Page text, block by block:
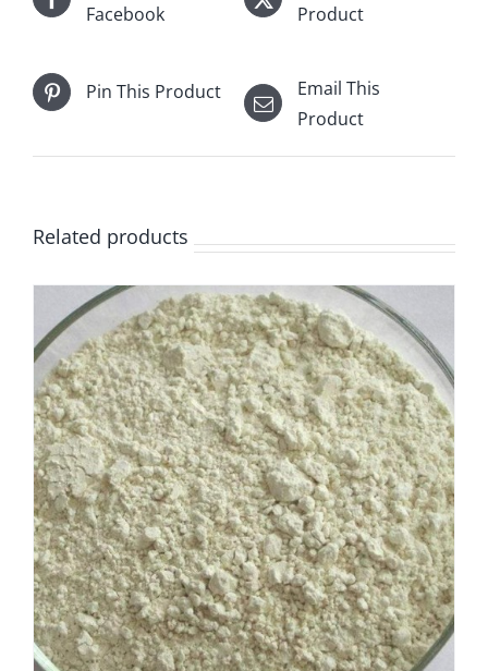
Facebook
Product
Pin This Product
Email This
Product
Related products